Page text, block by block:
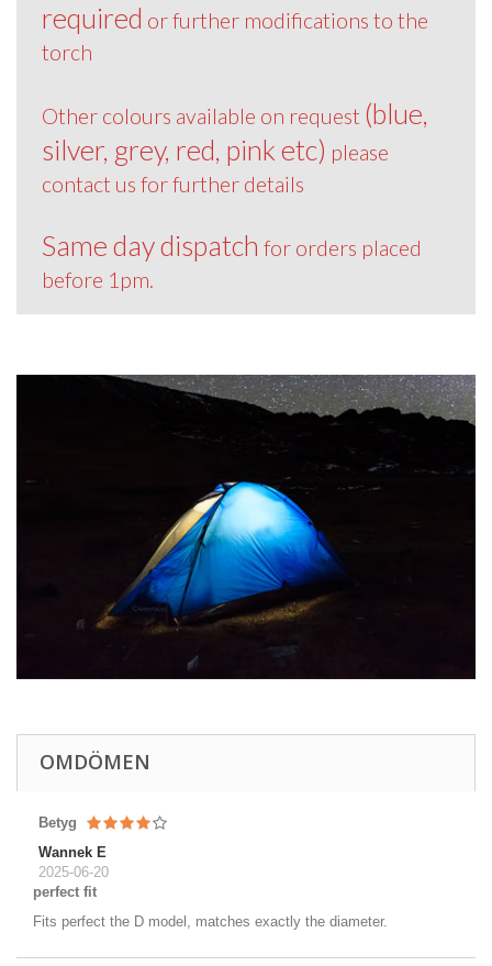
required or further modifications to the
torch
Other colours available on request (blue,
silver, grey, red, pink etc) please
contact us for further details
Same day dispatch for orders placed
before 1pm.
OMDÖMEN
Betyg
Wannek E
2025-06-20
perfect fit
Fits perfect the D model, matches exactly the diameter.